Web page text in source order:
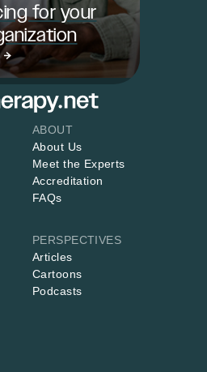
for your
ABOUT
About Us
Meet the Experts
Accreditation
FAQs
PERSPECTIVES
Articles
Cartoons
Podcasts